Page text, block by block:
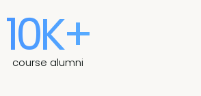
10K+
course alumni